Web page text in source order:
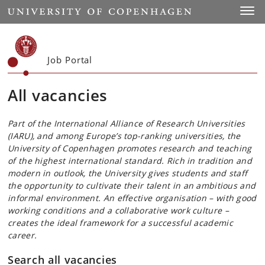
Start
Job Portal
All vacancies
Part of the International Alliance of Research Universities
(IARU), and among Europe’s top-ranking universities, the
University of Copenhagen promotes research and teaching
of the highest international standard. Rich in tradition and
modern in outlook, the University gives students and staff
the opportunity to cultivate their talent in an ambitious and
informal environment. An effective organisation – with good
working conditions and a collaborative work culture –
creates the ideal framework for a successful academic
career.
Search all vacancies